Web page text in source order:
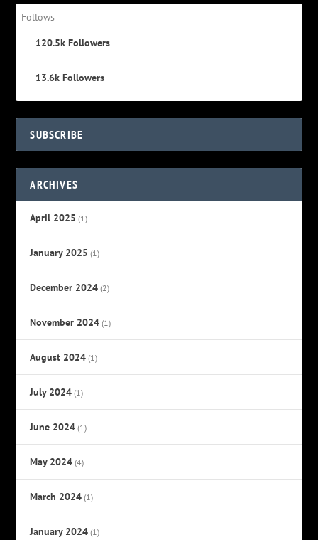
Follows
120.5k Followers
13.6k Followers
SUBSCRIBE
ARCHIVES
April 2025 (1)
January 2025 (1)
December 2024 (2)
November 2024 (1)
August 2024 (1)
July 2024 (1)
June 2024 (1)
May 2024 (4)
March 2024 (1)
January 2024 (1)